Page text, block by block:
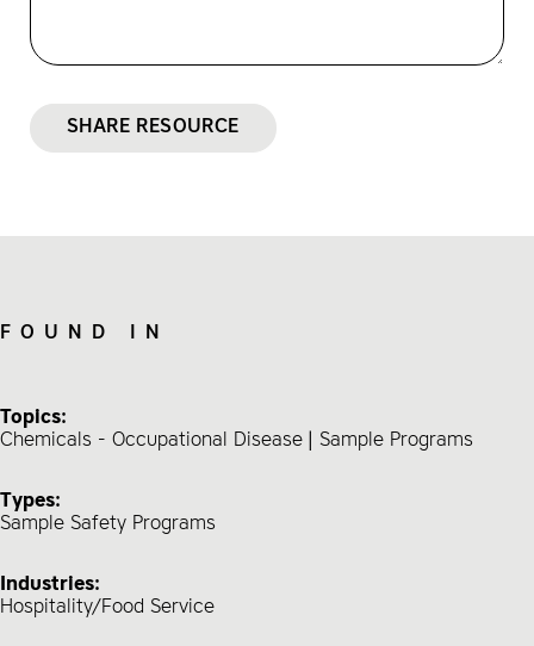
SHARE RESOURCE
FOUND IN
Topics:
Chemicals - Occupational Disease
Sample Programs
Types:
Sample Safety Programs
Industries:
Hospitality/Food Service